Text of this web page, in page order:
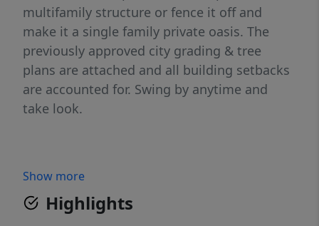
multifamily structure or fence it off and
make it a single family private oasis. The
previously approved city grading & tree
plans are attached and all building setbacks
are accounted for. Swing by anytime and
take look.
Show more
Highlights